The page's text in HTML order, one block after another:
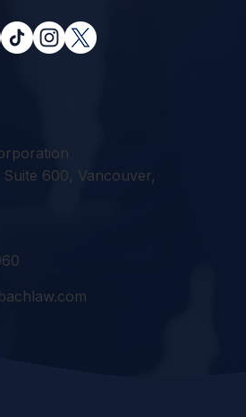
600, Vancouver,